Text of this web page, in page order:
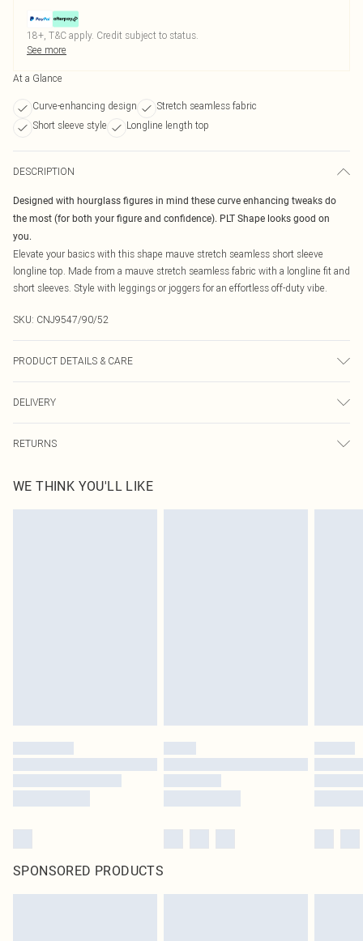
18+, T&C apply. Credit subject to status.
See more
At a Glance
Curve-enhancing design
Stretch seamless fabric
Short sleeve style
Longline length top
DESCRIPTION
Designed with hourglass figures in mind these curve enhancing tweaks do
the most (for both your figure and confidence). PLT Shape looks good on
you.
Elevate your basics with this shape mauve stretch seamless short sleeve
longline top. Made from a mauve stretch seamless fabric with a longline fit and
short sleeves. Style with leggings or joggers for an effortless off-duty vibe.
SKU: CNJ9547/90/52
PRODUCT DETAILS & CARE
transfer.
DELIVERY
Canada Express Shipping
Up to 4 business days
RETURNS
before the 05/15/2025 which are subsequently returned we will honour a cash
refund. Upon returning your item, you will receive credit to your boohoo
WE THINK YOU'LL LIKE
SPONSORED PRODUCTS